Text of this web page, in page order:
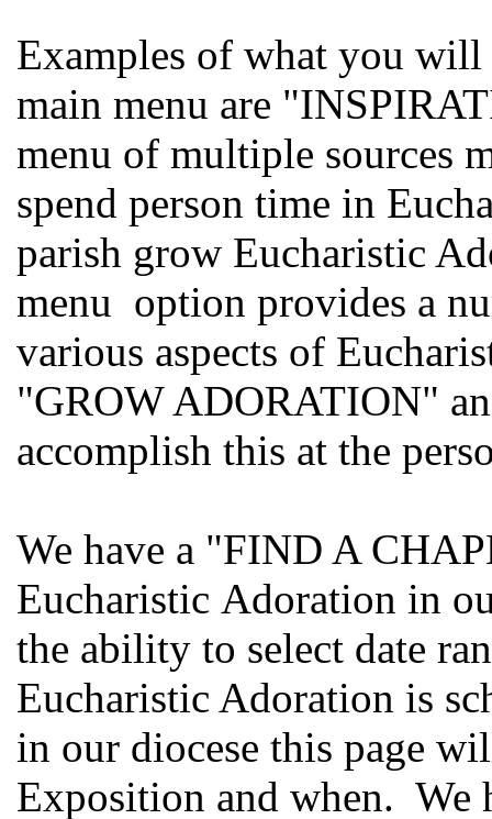
Examples of what you
main menu are
menu of multiple sources
spend person time in
parish grow Eucharistic
menu option provides a
various aspects of
"GROW ADORATION"
accomplish this at the
We have a "FIND A
Eucharistic Adoration in
the ability to select date
Eucharistic Adoration is
in our diocese this page
Exposition and when.